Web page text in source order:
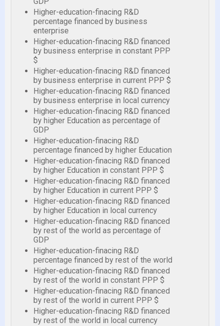
Higher-education-finacing R&D
percentage financed by business
enterprise
Higher-education-finacing R&D financed
by business enterprise in constant PPP
$
Higher-education-finacing R&D financed
by business enterprise in current PPP $
Higher-education-finacing R&D financed
by business enterprise in local currency
Higher-education-finacing R&D financed
by higher Education as percentage of
GDP
Higher-education-finacing R&D
percentage financed by higher Education
Higher-education-finacing R&D financed
by higher Education in constant PPP $
Higher-education-finacing R&D financed
by higher Education in current PPP $
Higher-education-finacing R&D financed
by higher Education in local currency
Higher-education-finacing R&D financed
by rest of the world as percentage of
GDP
Higher-education-finacing R&D
percentage financed by rest of the world
Higher-education-finacing R&D financed
by rest of the world in constant PPP $
Higher-education-finacing R&D financed
by rest of the world in current PPP $
Higher-education-finacing R&D financed
by rest of the world in local currency